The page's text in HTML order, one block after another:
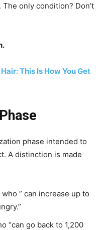
only condition? Don’t
This Is How You Get
phase intended to
A distinction is made
” can increase up to
“can go back to 1,200